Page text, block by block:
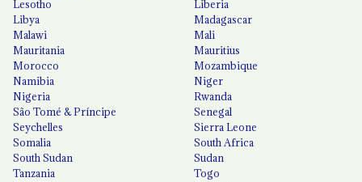
Lesotho
Liberia
Libya
Madagascar
Malawi
Mali
Mauritania
Mauritius
Morocco
Mozambique
Namibia
Niger
Nigeria
Rwanda
São Tomé & Príncipe
Senegal
Seychelles
Sierra Leone
Somalia
South Africa
South Sudan
Sudan
Tanzania
Togo